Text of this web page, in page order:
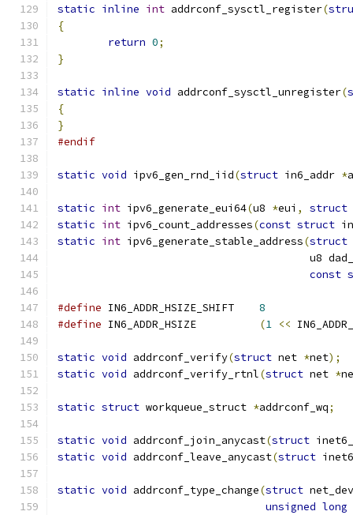
static inline int addrconf_sysctl_register(
{
return 0;
}
static inline void addrconf_sysctl_unregister(
{
}
#endif
static void ipv6_gen_rnd_iid(struct in6_addr *
static int ipv6_generate_eui64(u8 *eui , struct
static int ipv6_count_addresses(const struct
static int ipv6_generate_stable_address(struct
u8
const
#define
8
#define
(1 <<
static void addrconf_verify(struct net *net);
static void addrconf_verify_rtnl(struct net *
static struct workqueue_struct *addrconf_wq;
static void addrconf_join_anycast(struct
static void addrconf_leave_anycast(struct
static void addrconf_type_change(struct
unsigned long